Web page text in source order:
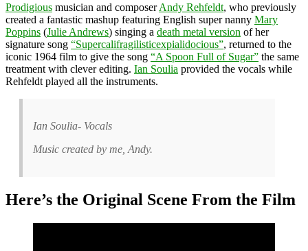
Prodigious musician and composerAndy Rehfeldt, who previously
created a fantastic mashup featuring English super nanny Mary
Poppins (Julie Andrews) singing a death metal version of her
signature song “Supercalifragilisticexpialidocious”, returned to the
iconic 1964 film to give the song “A Spoon Full of Sugar” the same
treatment with clever editing. Ian Soulia provided the vocals while
Rehfeldt played all the instruments.
Ian Soulia- Vocals
Music created by me, Andy.
Here’s the Original Scene From the Film